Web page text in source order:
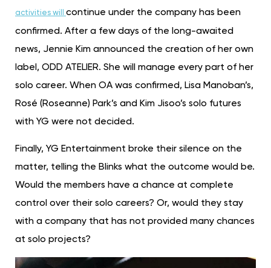
activities will continue under the company has been
confirmed. After a few days of the long-awaited
news, Jennie Kim announced the creation of her own
label, ODD ATELIER. She will manage every part of her
solo career. When OA was confirmed, Lisa Manoban’s,
Rosé (Roseanne) Park’s and Kim Jisoo’s solo futures
with YG were not decided.
Finally, YG Entertainment broke their silence on the
matter, telling the Blinks what the outcome would be.
Would the members have a chance at complete
control over their solo careers? Or, would they stay
with a company that has not provided many chances
at solo projects?